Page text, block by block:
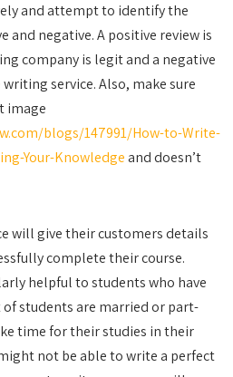
and attempt to identify the
and negative. A positive review is
company is legit and a negative
service. Also, make sure
image
blogs/147991/How-to-Write-
Your-Knowledgeand doesn’t
will give their customers details
complete their course.
helpful to students who have
students are married or part-
time for their studies in their
not be able to write a perfect